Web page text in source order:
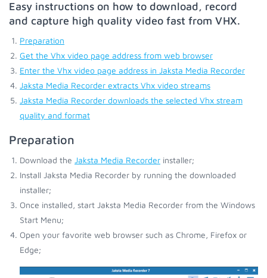
Easy instructions on how to download, record
and capture high quality video fast from VHX.
Preparation
Get the Vhx video page address from web browser
Enter the Vhx video page address in Jaksta Media Recorder
Jaksta Media Recorder extracts Vhx video streams
Jaksta Media Recorder downloads the selected Vhx stream
quality and format
Preparation
Download the Jaksta Media Recorder installer;
Install Jaksta Media Recorder by running the downloaded
installer;
Once installed, start Jaksta Media Recorder from the Windows
Start Menu;
Open your favorite web browser such as Chrome, Firefox or
Edge;